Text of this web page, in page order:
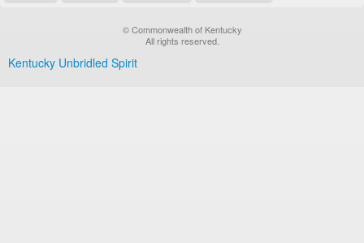
© Commonwealth of Kentucky
All rights reserved.
Kentucky Unbridled Spirit